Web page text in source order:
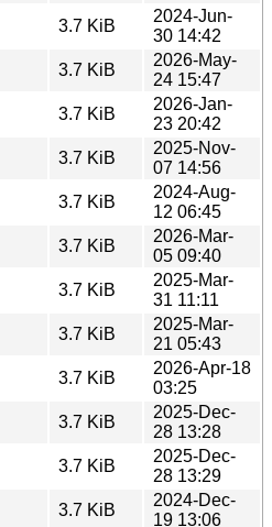
3.7 KiB
2024-Jun-
30 14:42
3.7 KiB
2026-May-
24 15:47
3.7 KiB
2026-Jan-
23 20:42
3.7 KiB
2025-Nov-
07 14:56
3.7 KiB
2024-Aug-
12 06:45
3.7 KiB
2026-Mar-
05 09:40
3.7 KiB
2025-Mar-
31 11:11
3.7 KiB
2025-Mar-
21 05:43
3.7 KiB
2026-Apr-18
03:25
3.7 KiB
2025-Dec-
28 13:28
3.7 KiB
2025-Dec-
28 13:29
3.7 KiB
2024-Dec-
19 13:06